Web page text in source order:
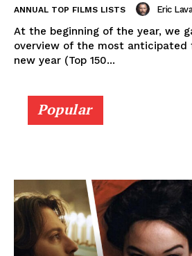
ANNUAL TOP FILMS LISTS Eric
At the beginning of the year, we
overview of the most anticipated
new year (Top 150...
Popular